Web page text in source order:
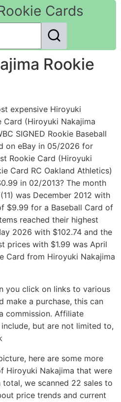
Cards
Rookie
expensive Hiroyuki
Card (Hiroyuki Nakajima
SIGNED Rookie Baseball
on eBay in 05/2026 for
Rookie Card (Hiroyuki
Card RC Oakland Athletics)
in 02/2013? The month
was December 2012 with
$9.99 for a Baseball Card of
reached their highest
2026 with $102.74 and the
prices with $1.99 was April
Card from Hiroyuki Nakajima
you click on links to various
make a purchase, this can
commission. Affiliate
but are not limited to,
here are some more
Hiroyuki Nakajima that were
total, we scanned 22 sales to
price trends and current